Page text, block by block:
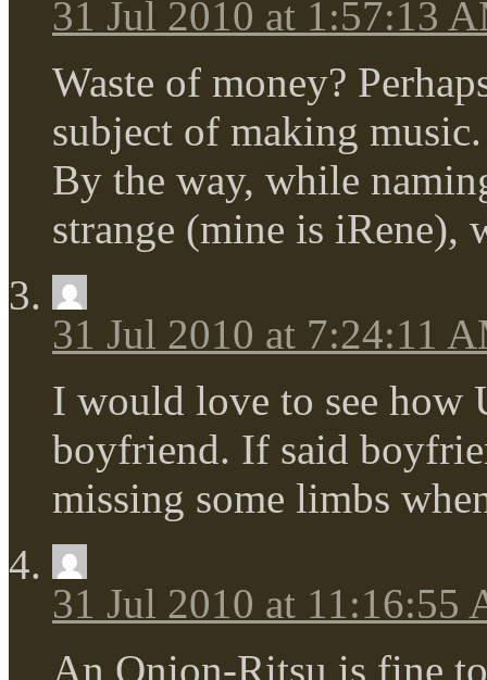
31 Jul 2010 at 1:57:13
Waste of money?
subject of making music.
By the way, while
strange (mine is iRene),
31 Jul 2010 at 7:24:11
I would love to see how
boyfriend. If said
missing some limbs
31 Jul 2010 at 11:16:55
An Onion-Ritsu is fine